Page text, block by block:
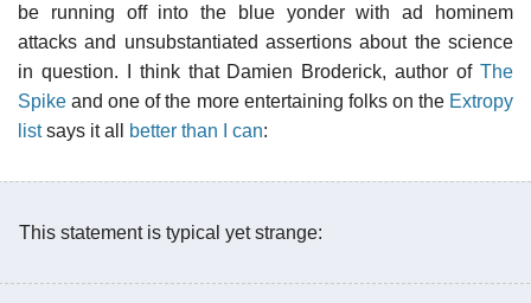
be running off into the blue yonder with ad hominem
attacks and unsubstantiated assertions about the science
in question. I think that Damien Broderick, author of The
Spike and one of the more entertaining folks on the Extropy
listsays it all better than I can:
This statement is typical yet strange: